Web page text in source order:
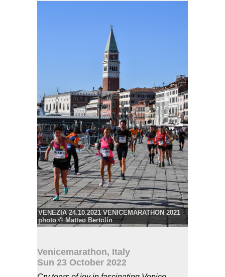
VENEZIA 24.10.2021 VENICEMARATHON 2021
photo © Matteo Bertolin
Photo: photo © Matteo Bertolin
Venicemarathon, Italy
Sun 23 October 2022